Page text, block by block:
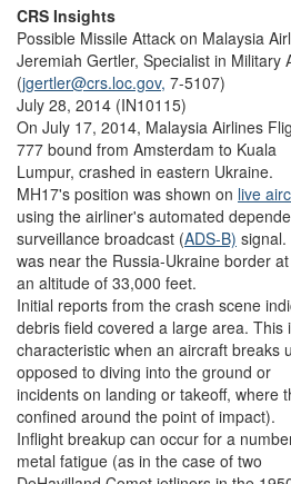
CRS Insights
Possible Missile Attack on Malaysia
Jeremiah Gertler, Specialist in Military
(jgertler@crs.loc.gov, 7-5107)
July 28, 2014 (IN10115)
On July 17, 2014, Malaysia Airlines
777 bound from Amsterdam to Kuala
Lumpur, crashed in eastern Ukraine.
MH17's position was shown on live
using the airliner's automated
surveillance broadcast (ADS-B)
was near the Russia-Ukraine border at
an altitude of 33,000 feet.
Initial reports from the crash scene
debris field covered a large area. This
characteristic when an aircraft breaks
opposed to diving into the ground or
incidents on landing or takeoff, where
confined around the point of impact).
Inflight breakup can occur for a
metal fatigue (as in the case of two